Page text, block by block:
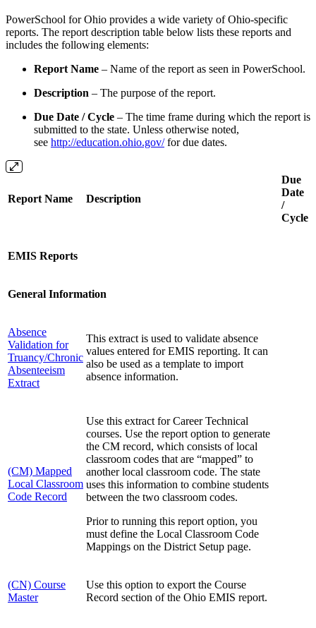
PowerSchool for Ohio provides a wide variety of Ohio-specific
reports. The report description table below lists these reports and
includes the following elements:
Report Name – Name of the report as seen in PowerSchool.
Description – The purpose of the report.
Due Date / Cycle – The time frame during which the report is
submitted to the state. Unless otherwise noted,
see http://education.ohio.gov/for due dates.
Report Name Description
Due
Date
/
Cycle
EMIS Reports
General Information
Absence
Validation for
Truancy/Chronic
Absenteeism
Extract
This extract is used to validate absence
values entered for EMIS reporting. It can
also be used as a template to import
absence information.
(CM) Mapped
Local Classroom
Code Record
Use this extract for Career Technical
courses. Use the report option to generate
the CM record, which consists of local
classroom codes that are “mapped” to
another local classroom code. The state
uses this information to combine students
between the two classroom codes.
Prior to running this report option, you
must define the Local Classroom Code
Mappings on the District Setup page.
(CN) Course
Master
Use this option to export the Course
Record section of the Ohio EMIS report.